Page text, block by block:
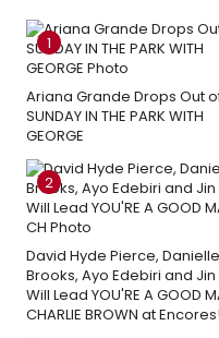
1
Ariana Grande Drops Out
SUNDAY IN THE PARK WITH
GEORGE
2
David Hyde Pierce, Danielle
Brooks, Ayo Edebiri and Jin
Will Lead YOU'RE A GOOD
CHARLIE BROWN at Encores!